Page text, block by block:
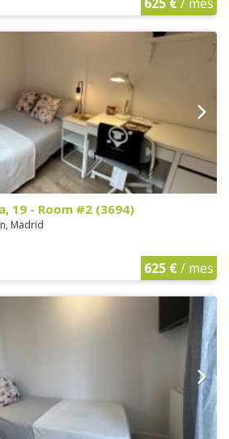
19 - Room #2 (3694)
Madrid
625 €/ mes